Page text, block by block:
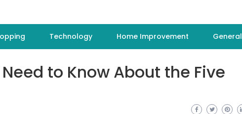
Technology Home Improvement General
to Know About the Five